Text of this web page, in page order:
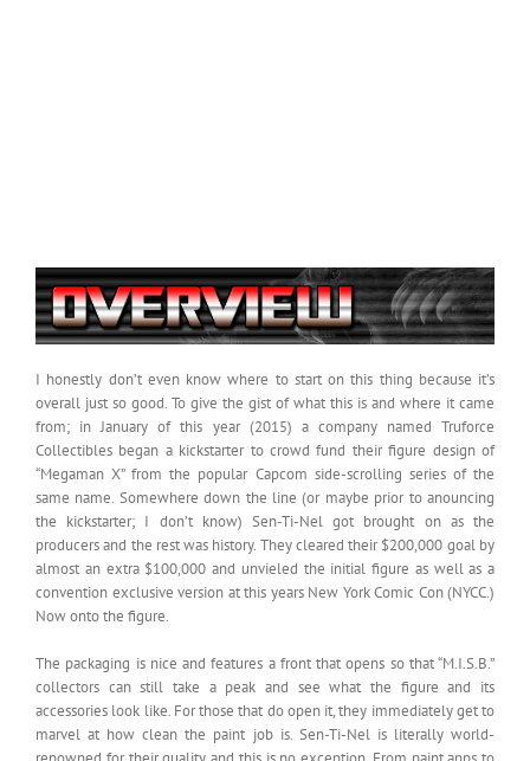
I honestly don’t even know where to start on this thing because it’s
overall just so good. To give the gist of what this is and where it came
from; in January of this year (2015) a company named Truforce
Collectibles began a kickstarter to crowd fund their figure design of
“Megaman X” from the popular Capcom side-scrolling series of the
same name. Somewhere down the line (or maybe prior to anouncing
the kickstarter; I don’t know) Sen-Ti-Nel got brought on as the
producers and the rest was history. They cleared their $200,000 goal by
almost an extra $100,000 and unvieled the initial figure as well as a
convention exclusive version at this years New York Comic Con (NYCC.)
Now onto the figure.
The packaging is nice and features a front that opens so that “M.I.S.B.”
collectors can still take a peak and see what the figure and its
accessories look like. For those that do open it, they immediately get to
marvel at how clean the paint job is. Sen-Ti-Nel is literally world-